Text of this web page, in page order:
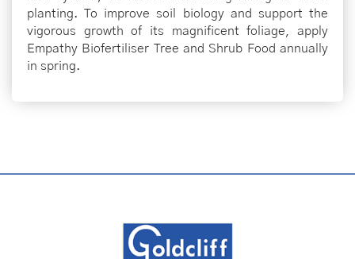
planting. To improve soil biology and support the
vigorous growth of its magnificent foliage, apply
Empathy Biofertiliser Tree and Shrub Food annually
in spring.